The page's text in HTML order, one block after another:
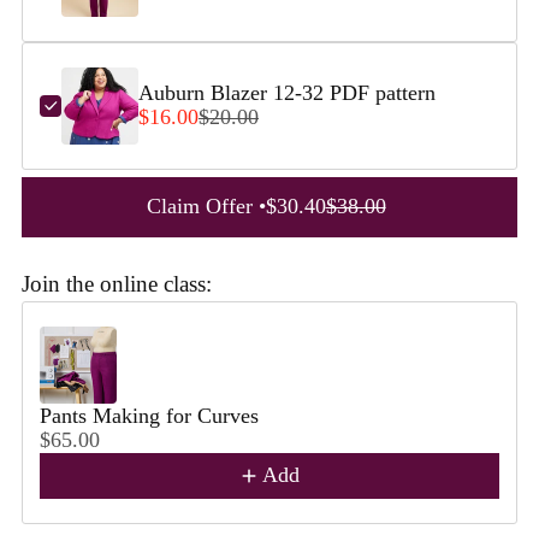
Auburn Blazer 12-32 PDF pattern
$16.00$20.00
Claim Offer •$30.40$38.00
Join the online class:
Use the Previous and Next buttons to navigate through product
Pants Making for Curves
$65.00
Add